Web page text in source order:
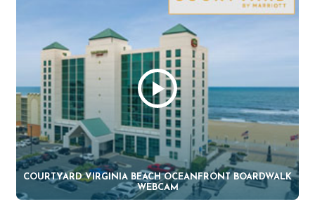
COURTYARD VIRGINIA BEACH OCEANFRONT BOARDWALK
WEBCAM